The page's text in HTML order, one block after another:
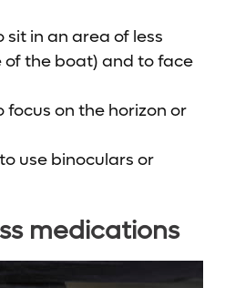
in an area of less
of the boat) and to face
focus on the horizon or
use binoculars or
medications